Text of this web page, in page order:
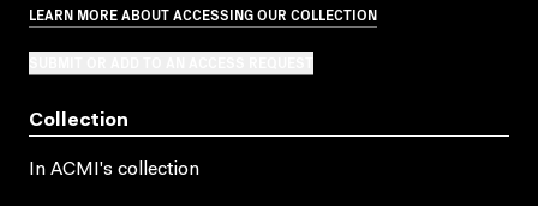
LEARN MORE ABOUT ACCESSING OUR COLLECTION
Collection
In ACMI's collection